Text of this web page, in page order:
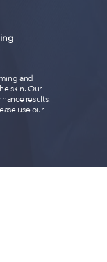
and
skin. Our
results.
use our